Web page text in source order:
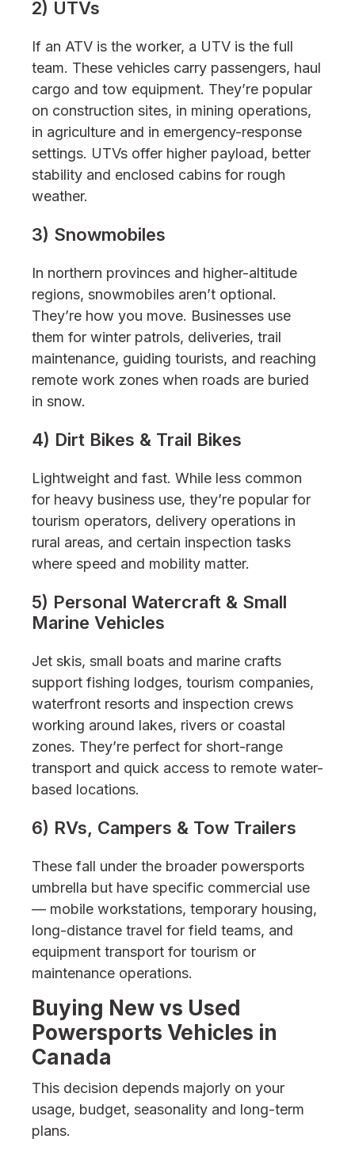
2) UTVs
If an ATV is the worker, a UTV is the full
team. These vehicles carry passengers, haul
cargo and tow equipment. They’re popular
on construction sites, in mining operations,
in agriculture and in emergency-response
settings. UTVs offer higher payload, better
stability and enclosed cabins for rough
weather.
3) Snowmobiles
In northern provinces and higher-altitude
regions, snowmobiles aren’t optional.
They’re how you move. Businesses use
them for winter patrols, deliveries, trail
maintenance, guiding tourists, and reaching
remote work zones when roads are buried
in snow.
4) Dirt Bikes & Trail Bikes
Lightweight and fast. While less common
for heavy business use, they’re popular for
tourism operators, delivery operations in
rural areas, and certain inspection tasks
where speed and mobility matter.
5) Personal Watercraft & Small
Marine Vehicles
Jet skis, small boats and marine crafts
support fishing lodges, tourism companies,
waterfront resorts and inspection crews
working around lakes, rivers or coastal
zones. They’re perfect for short-range
transport and quick access to remote water-
based locations.
6) RVs, Campers & Tow Trailers
These fall under the broader powersports
umbrella but have specific commercial use
— mobile workstations, temporary housing,
long-distance travel for field teams, and
equipment transport for tourism or
maintenance operations.
Buying New vs Used
Powersports Vehicles in
Canada
This decision depends majorly on your
usage, budget, seasonality and long-term
plans.